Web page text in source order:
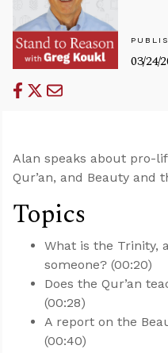
03/24/
Alan speaks about pro-
Qur’an, and Beauty and
Topics
What is the Trinity,
someone? (00:20)
Does the Qur’an
(00:28)
A report on the
(00:40)